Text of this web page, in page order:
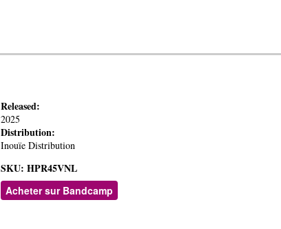
Released:
2025
Distribution:
Inouïe Distribution
SKU: HPR45VNL
Acheter sur Bandcamp